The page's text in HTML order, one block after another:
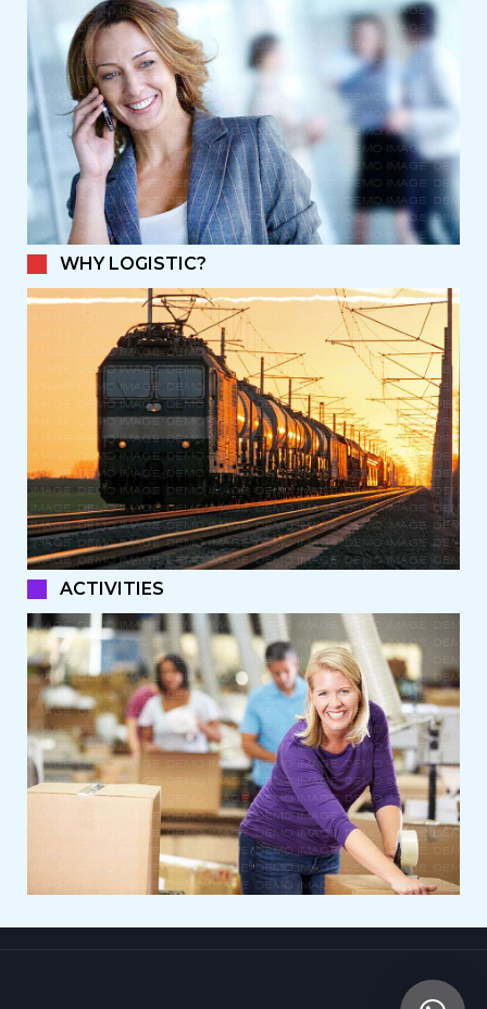
WHY LOGISTIC?
ACTIVITIES